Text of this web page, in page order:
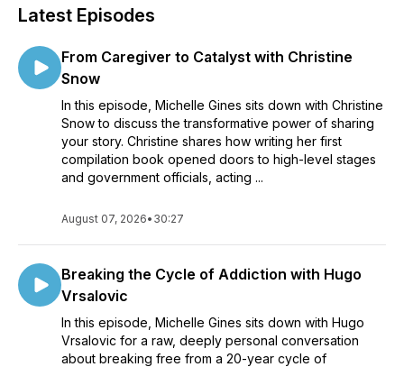
in your way. There’s a new way or certainly another way to
tips from smart, witty and wise men and women, gain insights
on perspective, raise your thought life and come away with
winning tools you can use today. If you’re here, you’re
supposed to be here and I’m glad you found us. I’m grabbing
my lab coat, take a seat and let’s go! You’ve entered the Re-
Imagine YOU Lab podcast.
Latest Episodes
From Caregiver to Catalyst with Christine
Snow
In this episode, Michelle Gines sits down with Christine
Snow to discuss the transformative power of sharing
your story. Christine shares how writing her first
compilation book opened doors to high-level stages
and government officials, acting ...
August 07, 2026• 30:27
Breaking the Cycle of Addiction with Hugo
Vrsalovic
In this episode, Michelle Gines sits down with Hugo
Vrsalovic for a raw, deeply personal conversation
about breaking free from a 20-year cycle of